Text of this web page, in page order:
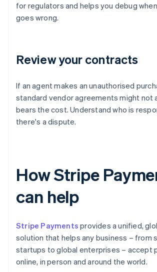
for regulators and helps you debug
goes wrong.
Review your contracts
If an agent makes an unauthorised
standard vendor agreements might not
bears the cost. Understand who is
there's a dispute.
How Stripe
can help
Stripe Payments provides a unified,
solution that helps any business – from
startups to global enterprises – accept
online, in person and around the world.